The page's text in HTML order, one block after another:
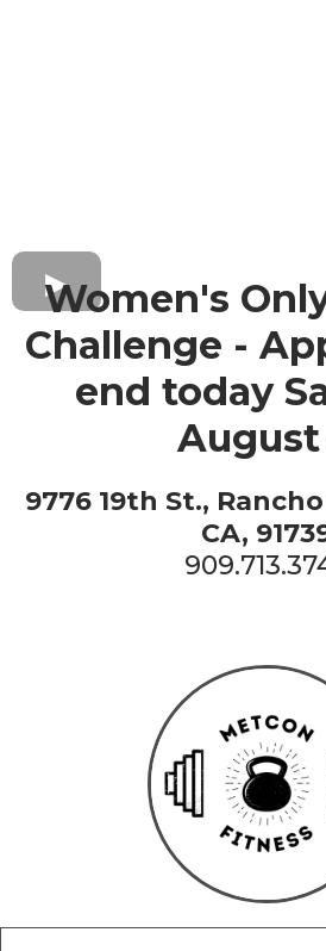
Women's
Challenge -
end today
9776 19th St.,
CA,